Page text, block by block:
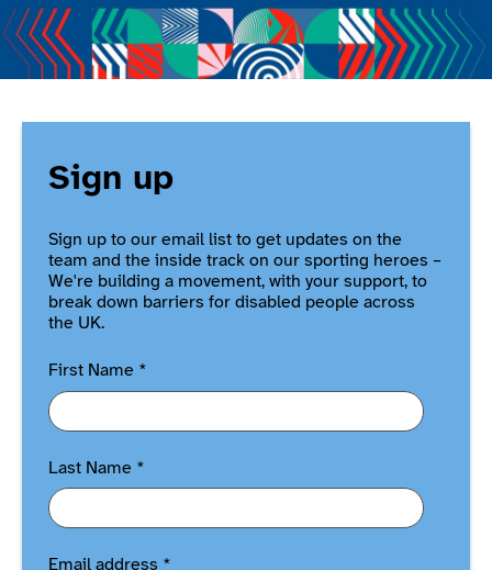
Sign up
Sign up to our email list to get updates on the
team and the inside track on our sporting heroes –
We're building a movement, with your support, to
break down barriers for disabled people across
the UK.
First Name *
Last Name *
Email address *